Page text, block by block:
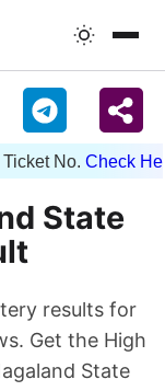
No.Check Here
State
results for
Get the High
State